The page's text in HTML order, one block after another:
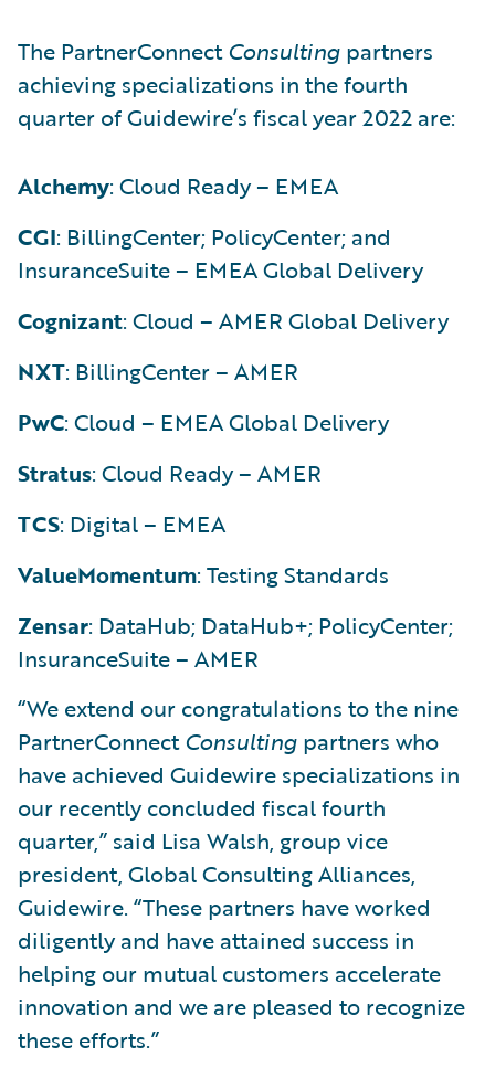
The PartnerConnectConsulting partners
achieving specializations in the fourth
quarter of Guidewire’s fiscal year 2022 are:
Alchemy: Cloud Ready – EMEA
CGI: BillingCenter; PolicyCenter; and
InsuranceSuite – EMEA Global Delivery
Cognizant: Cloud – AMER Global Delivery
NXT: BillingCenter – AMER
PwC: Cloud – EMEA Global Delivery
Stratus: Cloud Ready – AMER
TCS: Digital – EMEA
ValueMomentum: Testing Standards
Zensar: DataHub; DataHub+; PolicyCenter;
InsuranceSuite – AMER
“We extend our congratulations to the nine
PartnerConnectConsulting partners who
have achieved Guidewire specializations in
our recently concluded fiscal fourth
quarter,” said Lisa Walsh, group vice
president, Global Consulting Alliances,
Guidewire. “These partners have worked
diligently and have attained success in
helping our mutual customers accelerate
innovation and we are pleased to recognize
these efforts.”